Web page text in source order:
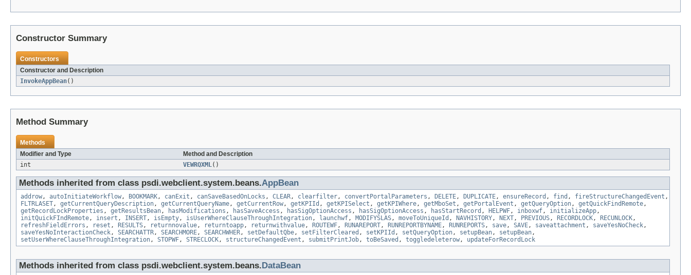
Constructor Summary
Constructors
Constructor and Description
InvokeAppBean()
Method Summary
Methods
Modifier and Type
Method and Description
int
VEWRQXML()
Methods inherited from class psdi.webclient.system.beans.AppBean
addrow, autoInitiateWorkflow, BOOKMARK, canExit , canSaveBasedOnLocks , CLEAR, clearfilter, convertPortalParameters , DELETE, DUPLICATE, ensureRecord , find , fireStructureChangedEvent ,
FLTRLASET, getCurrentQueryDescription, getCurrentQueryName, getCurrentRow, getKPIId , getKPISelect , getKPIWhere, getMboSet , getPortalEvent , getQueryOption, getQuickFindRemote,
getRecordLockProperties , getResultsBean, hasModifications , hasSaveAccess , hasSigOptionAccess , hasSigOptionAccess , hasStartRecord , HELPWF, inboxwf, initializeApp,
initQuickFIndRemote, insert , INSERT, isEmpty, isUserWhereClauseThroughIntegration, launchwf, MODIFYSLAS, moveToUniqueId , NAVHISTORY, NEXT, PREVIOUS, RECORDLOCK, RECUNLOCK,
refreshFieldErrors , reset , RESULTS, returnnovalue, returntoapp, returnwithvalue, ROUTEWF, RUNAREPORT, RUNREPORTBYNAME, RUNREPORTS, save, SAVE, saveattachment , saveYesNoCheck,
saveYesNoInteractionCheck, SEARCHATTR, SEARCHMORE, SEARCHWHER, setDefaultQbe, setFilterCleared , setKPIId , setQueryOption, setupBean, setupBean,
setUserWhereClauseThroughIntegration, STOPWF, STRECLOCK, structureChangedEvent , submitPrintJob, toBeSaved , toggledeleterow, updateForRecordLock
Methods inherited from class psdi.webclient.system.beans. DataBean